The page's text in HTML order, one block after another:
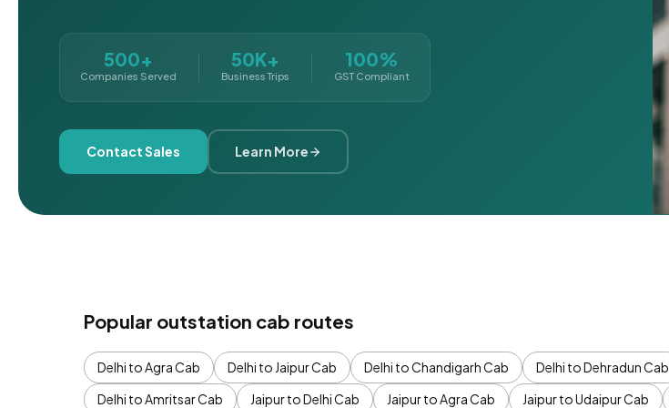
500+
Companies Served
50K+
Business Trips
100%
GST Compliant
Contact Sales Learn More
Popular outstation cab routes
Delhi to Agra Cab Delhi to Jaipur Cab Delhi to Chandigarh Cab Delhi to Dehradun Cab
Delhi to Amritsar Cab
Jaipur to Delhi Cab Jaipur to Agra Cab Jaipur to Udaipur Cab